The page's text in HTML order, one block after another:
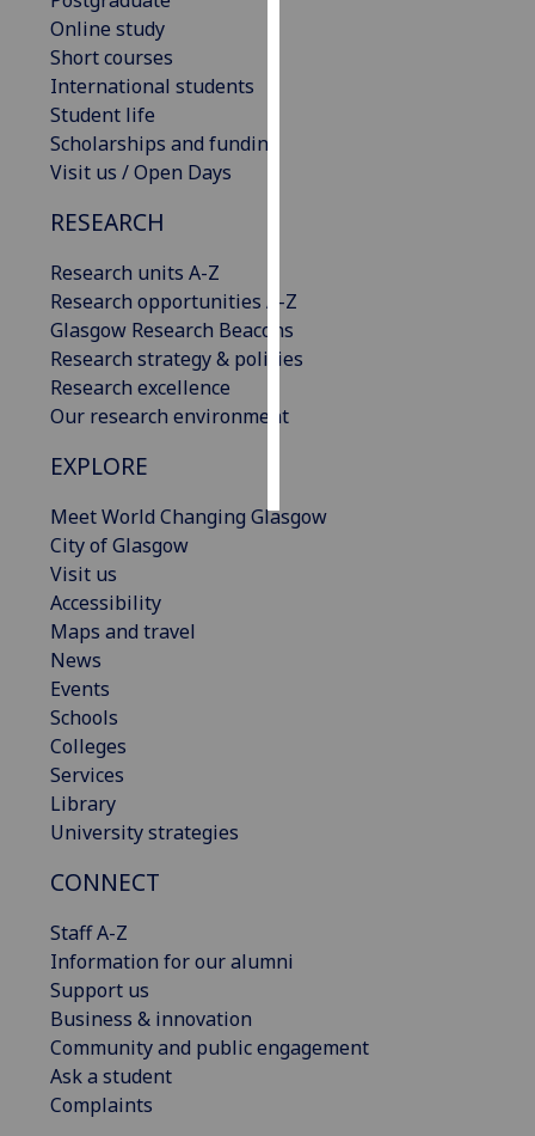
Online study
Short courses
International students
Student life
Scholarships and funding
Visit us / Open Days
RESEARCH
Research units A-Z
Research opportunities A-Z
Glasgow Research Beacons
Research strategy & policies
Research excellence
Our research environment
EXPLORE
Meet World Changing Glasgow
City of Glasgow
Visit us
Accessibility
Maps and travel
News
Events
Schools
Colleges
Services
Library
University strategies
CONNECT
Staff A-Z
Information for our alumni
Support us
Business & innovation
Community and public engagement
Ask a student
Complaints